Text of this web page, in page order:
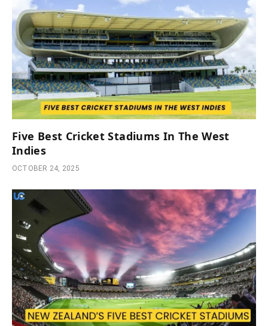
Five Best Cricket Stadiums In The West
Indies
OCTOBER 24, 2025